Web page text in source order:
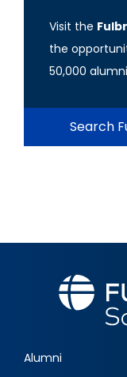
Visit the
the
50,000
Search
Alumni